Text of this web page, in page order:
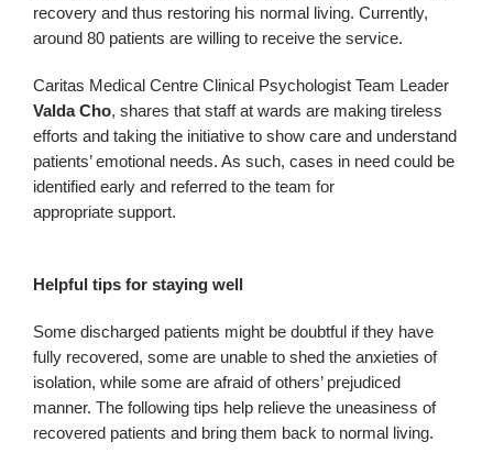
recovery and thus restoring his normal living. Currently,
around 80 patients are willing to receive the service.
Caritas Medical Centre Clinical Psychologist Team Leader
Valda Cho, shares that staff at wards are making tireless
efforts and taking the initiative to show care and understand
patients’ emotional needs. As such, cases in need could be
identified early and referred to the team for
appropriate support.
Helpful tips for staying well
Some discharged patients might be doubtful if they have
fully recovered, some are unable to shed the anxieties of
isolation, while some are afraid of others’ prejudiced
manner. The following tips help relieve the uneasiness of
recovered patients and bring them back to normal living.